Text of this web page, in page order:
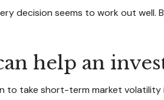
decision seems to work out
help an
to take short-term market